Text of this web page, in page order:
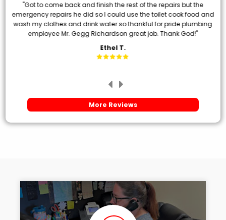
"Got to come back and finish the rest of the repairs but the
emergency repairs he did so I could use the toilet cook food and
wash my clothes and drink water so thankful for pride plumbing
employee Mr. Gegg Richardson great job. Thank God!"
Ethel T.
More Reviews